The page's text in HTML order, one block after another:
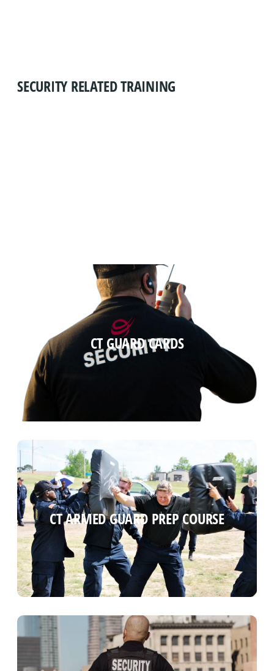
SECURITY RELATED TRAINING
CT GUARD CARDS
CT GUARD CARDS
Read more
CT ARMED GUARD PREP COURSE
CT ARMED GUARD PREP COURSE
Read more
CT ARMED GUARD COURSE (INITIAL